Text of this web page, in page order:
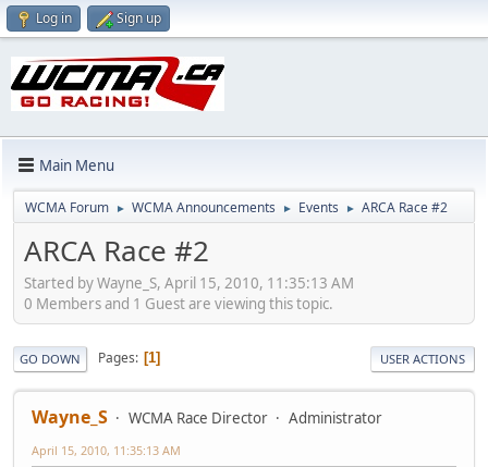
Log in Sign up
Main Menu
WCMA Forum ► WCMA Announcements ► Events ► ARCA Race #2
ARCA Race #2
Started by Wayne_S, April 15, 2010, 11:35:13 AM
0 Members and 1 Guest are viewing this topic.
GO DOWN Pages 1 USER ACTIONS
Wayne_S WCMA Race Director Administrator
April 15, 2010, 11:35:13 AM